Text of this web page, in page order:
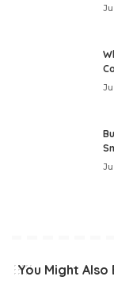
You Might Also